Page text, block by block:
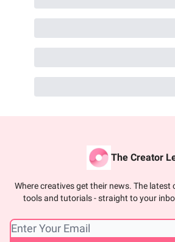
The Creator
Where creatives get their news. The latest
tools and tutorials - straight to your